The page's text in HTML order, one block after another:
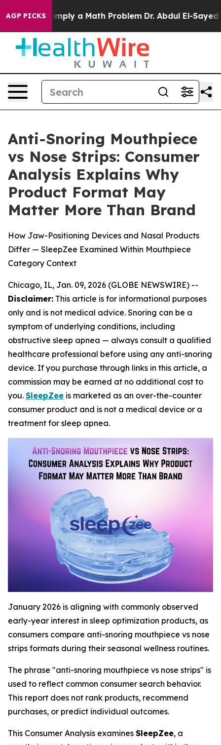
AGP PICKS
a Math Problem Dr. Abdul El-Sayed on Historic
Anti-Snoring Mouthpiece
vs Nose Strips: Consumer
Analysis Explains Why
Product Format May
Matter More Than Brand
How Jaw-Positioning Devices and Nasal Products
Differ — SleepZee Examined Within Mouthpiece
Category Context
Chicago, IL, Jan. 09, 2026 (GLOBE NEWSWIRE) --
Disclaimer: This article is for informational purposes
only and is not medical advice. Snoring can be a
symptom of underlying conditions, including
obstructive sleep apnea — always consult a qualified
healthcare professional before using any anti-snoring
device. If you purchase through links in this article, a
commission may be earned at no additional cost to
you. SleepZee is marketed as an over-the-counter
consumer product and is not a medical device or a
treatment for sleep apnea.
January 2026 is aligning with commonly observed
early-year interest in sleep optimization products, as
consumers compare anti-snoring mouthpiece vs nose
strips formats during their seasonal wellness routines.
The phrase "anti-snoring mouthpiece vs nose strips" is
used to reflect common consumer search behavior.
This report does not rank products, recommend
purchases, or predict individual outcomes.
This Consumer Analysis examines SleepZee, a